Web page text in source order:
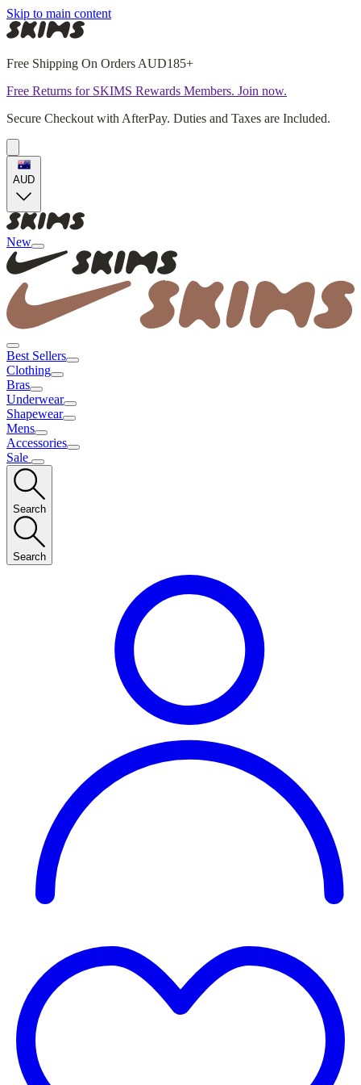
Skip to main content
Free Shipping On Orders AUD185+
Free Returns for SKIMS Rewards Members. Join now.
Secure Checkout with AfterPay. Duties and Taxes are Included.
AUD
New
Best Sellers
Clothing
Bras
Underwear
Shapewear
Mens
Accessories
Sale
Search
Search